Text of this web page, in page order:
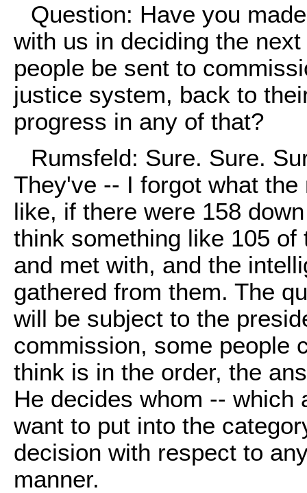
Question: Have you
with us in deciding the
people be sent to
justice system, back to
progress in any of that?
Rumsfeld: Sure. Sure.
They've -- I forgot what
like, if there were 158
think something like 105
and met with, and the
gathered from them. The
will be subject to the
commission, some people
think is in the order, the
He decides whom -- which
want to put into the
decision with respect to
manner.